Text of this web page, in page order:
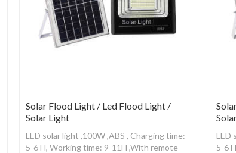
Solar Flood Light / Led Flood Light /
Solar Light
LED solar light ,100W ,ABS , Charging time:
5-6 H, Working time: 9-11H ,With remote
LED
5-6